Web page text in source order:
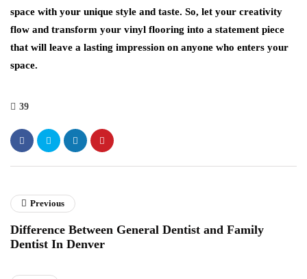
space with your unique style and taste. So, let your creativity
flow and transform your vinyl flooring into a statement piece
that will leave a lasting impression on anyone who enters your
space.
39
Previous
Difference Between General Dentist and Family
Dentist In Denver